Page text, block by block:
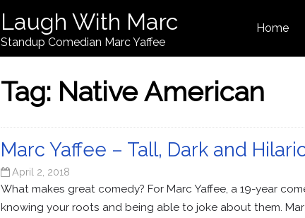
Laugh With Marc
Standup Comedian Marc Yaffee
Home
Tag: Native American
Marc Yaffee – Tall, Dark and
April 2, 2018
What makes great comedy? For Marc Yaffee, a 19-year
knowing your roots and being able to joke about them.